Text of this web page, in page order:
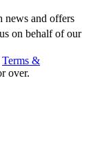
news and offers
on behalf of our
Terms &
over.